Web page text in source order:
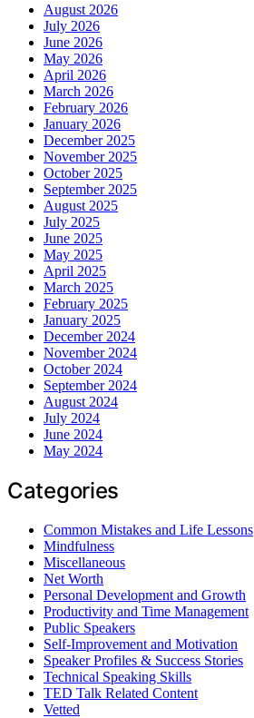
August 2026
July 2026
June 2026
May 2026
April 2026
March 2026
February 2026
January 2026
December 2025
November 2025
October 2025
September 2025
August 2025
July 2025
June 2025
May 2025
April 2025
March 2025
February 2025
January 2025
December 2024
November 2024
October 2024
September 2024
August 2024
July 2024
June 2024
May 2024
Categories
Common Mistakes and Life Lessons
Mindfulness
Miscellaneous
Net Worth
Personal Development and Growth
Productivity and Time Management
Public Speakers
Self-Improvement and Motivation
Speaker Profiles & Success Stories
Technical Speaking Skills
TED Talk Related Content
Vetted